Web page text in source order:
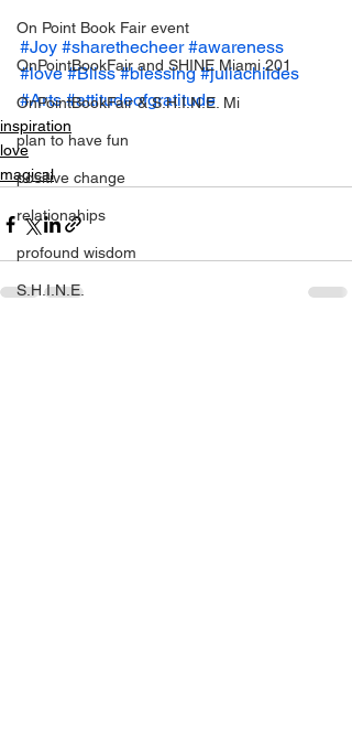
On Point Book Fair event
OnPointBookFair and SHINE Miami 201
OnPointBookFair & S.H.I.N.E. Mi
plan to have fun
positive change
relationahips
profound wisdom
S.H.I.N.E.
#Joy #sharethecheer #awareness
#love #Bliss #blessing #juliachildes
#Arts #attitudeofgratitude
inspiration
love
magical